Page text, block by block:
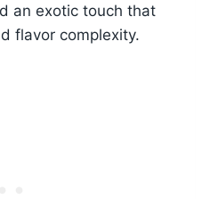
an exotic touch that
flavor complexity.